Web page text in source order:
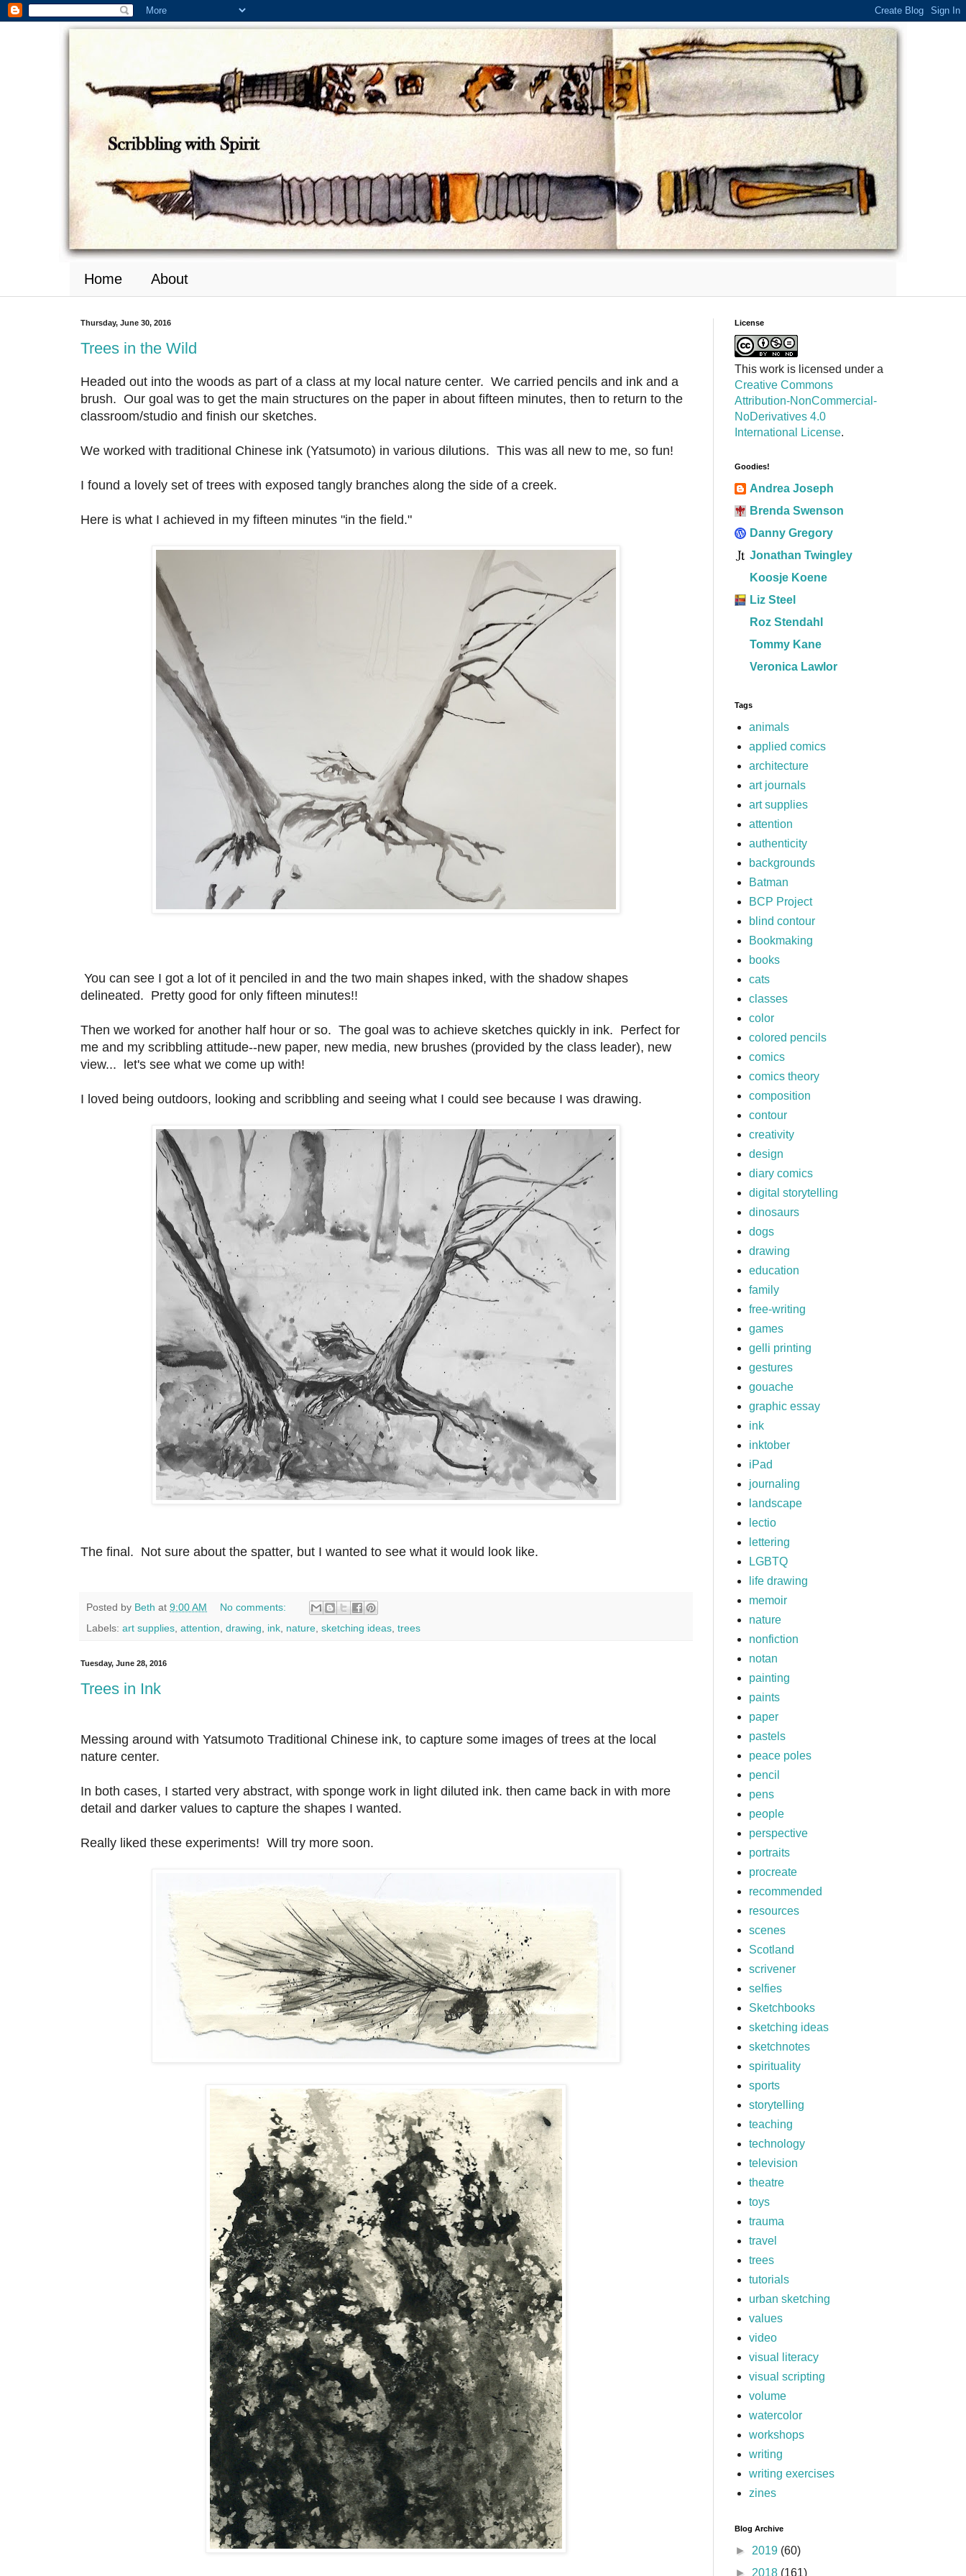
Home About
Thursday, June 30, 2016
Trees in the Wild
Headed out into the woods as part of a class at my local nature center. We carried pencils and ink and a
brush. Our goal was to get the main structures on the paper in about fifteen minutes, then to return to the
classroom/studio and finish our sketches.
We worked with traditional Chinese ink (Yatsumoto) in various dilutions. This was all new to me, so fun!
I found a lovely set of trees with exposed tangly branches along the side of a creek.
Here is what I achieved in my fifteen minutes "in the field."
You can see I got a lot of it penciled in and the two main shapes inked, with the shadow shapes
delineated. Pretty good for only fifteen minutes!!
Then we worked for another half hour or so. The goal was to achieve sketches quickly in ink. Perfect for
me and my scribbling attitude--new paper, new media, new brushes (provided by the class leader), new
view... let's see what we come up with!
I loved being outdoors, looking and scribbling and seeing what I could see because I was drawing.
The final. Not sure about the spatter, but I wanted to see what it would look like.
Posted by Beth at 9:00 AM
No comments:
Labels: art supplies, attention, drawing, ink, nature, sketching ideas, trees
Tuesday, June 28, 2016
Trees in Ink
Messing around with Yatsumoto Traditional Chinese ink, to capture some images of trees at the local
nature center.
In both cases, I started very abstract, with sponge work in light diluted ink. then came back in with more
detail and darker values to capture the shapes I wanted.
Really liked these experiments! Will try more soon.
License
This work is licensed under a
Creative Commons
Attribution-NonCommercial-
NoDerivatives 4.0
International License.
Goodies!
Andrea Joseph
Brenda Swenson
Danny Gregory
Jonathan Twingley
Koosje Koene
Liz Steel
Roz Stendahl
Tommy Kane
Veronica Lawlor
Tags
animals
applied comics
architecture
art journals
art supplies
attention
authenticity
backgrounds
Batman
BCP Project
blind contour
Bookmaking
books
cats
classes
color
colored pencils
comics
comics theory
composition
contour
creativity
design
diary comics
digital storytelling
dinosaurs
dogs
drawing
education
family
free-writing
games
gelli printing
gestures
gouache
graphic essay
ink
inktober
iPad
journaling
landscape
lectio
lettering
LGBTQ
life drawing
memoir
nature
nonfiction
notan
painting
paints
paper
pastels
peace poles
pencil
pens
people
perspective
portraits
procreate
recommended
resources
scenes
Scotland
scrivener
selfies
Sketchbooks
sketching ideas
sketchnotes
spirituality
sports
storytelling
teaching
technology
television
theatre
toys
trauma
travel
trees
tutorials
urban sketching
values
video
visual literacy
visual scripting
volume
watercolor
workshops
writing
writing exercises
zines
Blog Archive
► 2019 (60)
► 2018 (161)